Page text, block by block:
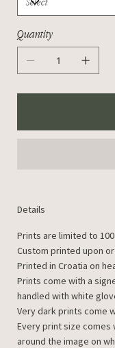
Quantity
Details
Prints are limited to
Custom printed upon
Printed in Croatia on
Prints come with a
handled with white
Very dark prints come
Every print size
around the image on